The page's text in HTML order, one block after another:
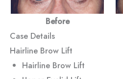
Before
Case Details
Hairline Brow Lift
Hairline Brow Lift